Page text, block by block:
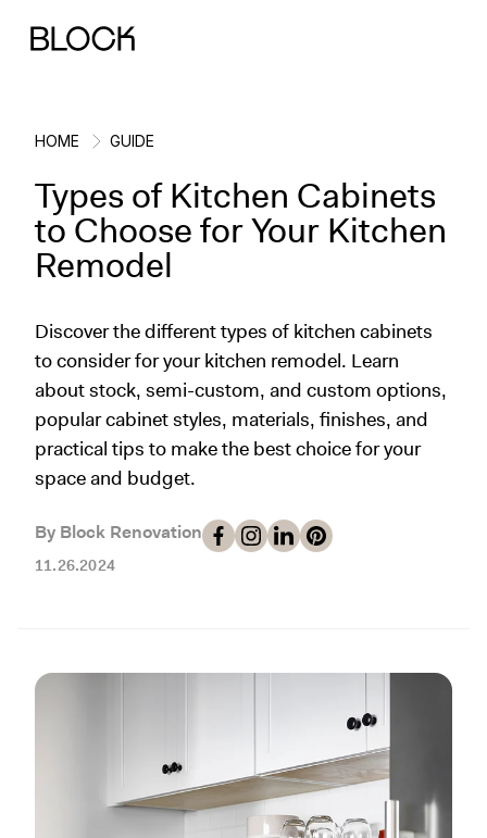
Back
Block Renovations
Working with Block
Case Studies
Block Contractors
Back
Project Planning
Planning & Logistics
Cost
Timelines
Working with Contractors
Back
Ideas & Inspiration
Design
Cleaning
Paint & Color
How To & DIY
Back
Learn About Block
How It Works
Gallery
Project Guides
Budgeting & Planning
Tools
HOME GUIDE
Types of Kitchen Cabinets
to Choose for Your Kitchen
Remodel
Discover the different types of kitchen cabinets
to consider for your kitchen remodel. Learn
about stock, semi-custom, and custom options,
popular cabinet styles, materials, finishes, and
practical tips to make the best choice for your
space and budget.
By Block Renovation
11.26.2024